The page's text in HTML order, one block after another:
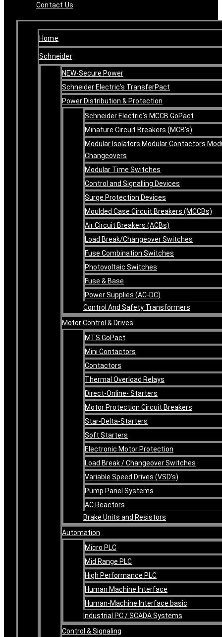
Contact Us
Home
Schneider
NEW-Secure Power
Schneider Electric’s TransferPact
Power Distribution & Protection
Schneider Electric’s MCCB GoPact
Minature Circuit Breakers (MCB’s)
Modular Isolators Modular Contactors
Changeovers
Modular Time Switches
Control and Signalling Devices
Surge Protection Devices
Moulded Case Circuit Breakers (MCCBs)
Air Circuit Breakers (ACBs)
Load Break/Changeover Switches
Fuse Combination Switches
Photovoltaic Switches
Fuse & Base
Power Supplies (AC-DC)
Control And Safety Transformers
Motor Control & Drives
MTS GoPact
Mini Contactors
Contactors
Thermal Overload Relays
Direct-Online- Starters
Motor Protection Circuit Breakers
Star-Delta-Starters
Soft Starters
Electronic Motor Protection
Load Break / Changeover Switches
Variable Speed Drives (VSD’s)
Pump Panel Systems
AC Reactors
Brake Units and Resistors
Automation
Micro PLC
Mid Range PLC
High Performance PLC
Human Machine Interface
Human-Machine Interface basic
Industrial PC / SCADA Systems
Control & Signaling